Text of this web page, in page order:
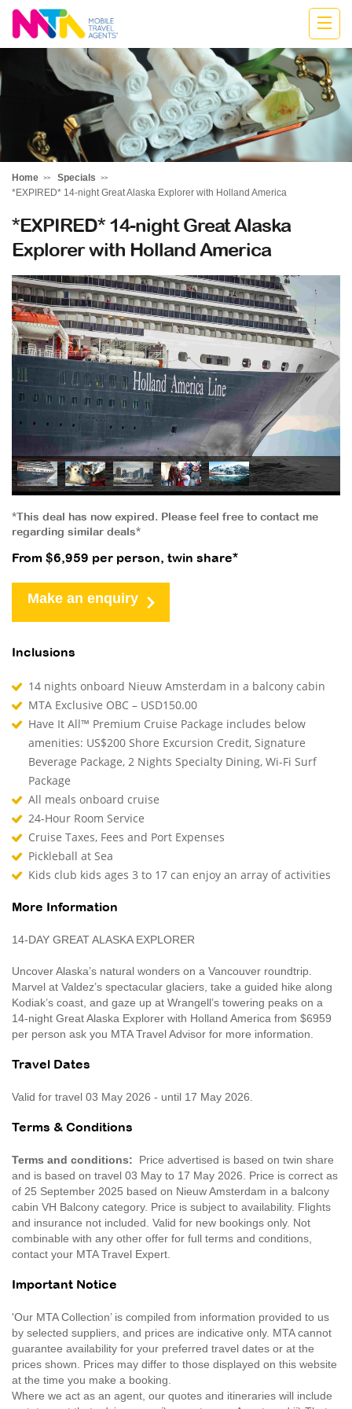
Katharine
Home
Specials
*EXPIRED* 14-night Great Alaska Explorer with Holland America
*EXPIRED* 14-night Great Alaska
Explorer with Holland America
*This deal has now expired. Please feel free to contact me
regarding similar deals*
From $6,959 per person, twin share*
Make an enquiry
Inclusions
14 nights onboard Nieuw Amsterdam in a balcony cabin
MTA Exclusive OBC – USD150.00
Have It All™ Premium Cruise Package includes below
amenities: US$200 Shore Excursion Credit, Signature
Beverage Package, 2 Nights Specialty Dining, Wi-Fi Surf
Package
All meals onboard cruise
24-Hour Room Service
Cruise Taxes, Fees and Port Expenses
Pickleball at Sea
Kids club kids ages 3 to 17 can enjoy an array of activities
More Information
14-DAY GREAT ALASKA EXPLORER
Uncover Alaska’s natural wonders on a Vancouver roundtrip.
Marvel at Valdez’s spectacular glaciers, take a guided hike along
Kodiak’s coast, and gaze up at Wrangell’s towering peaks on a
14-night Great Alaska Explorer with Holland America from $6959
per person ask you MTA Travel Advisor for more information.
Travel Dates
Valid for travel 03 May 2026 - until 17 May 2026.
Terms & Conditions
Terms and conditions: Price advertised is based on twin share
and is based on travel 03 May to 17 May 2026. Price is correct as
of 25 September 2025 based on Nieuw Amsterdam in a balcony
cabin VH Balcony category. Price is subject to availability. Flights
and insurance not included. Valid for new bookings only. Not
combinable with any other offer for full terms and conditions,
contact your MTA Travel Expert.
Important Notice
'Our MTA Collection’ is compiled from information provided to us
by selected suppliers, and prices are indicative only. MTA cannot
guarantee availability for your preferred travel dates or at the
prices shown. Prices may differ to those displayed on this website
at the time you make a booking.
Where we act as an agent, our quotes and itineraries will include